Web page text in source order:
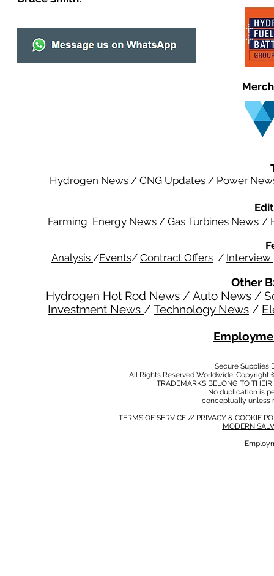
Hydrogen News/ CNG Updates/ Power
Farming Energy News / Gas Turbines News /
Analysis /Events/ Contract Offers / Interview
Other
Hydrogen Hot Rod News/ Auto News/
Investment News / Technology News /
Secure Supplies
All Rights Reserved Worldwide.
TRADEMARKS BELONG TO
No duplication is
conceptually unless
TERMS OF SERVICE // PRIVACY & COOKIE
MODERN